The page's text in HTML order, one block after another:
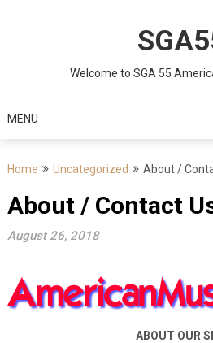
Welcome to SGA 55
MENU
Home Uncategorized About /
About / Contact
August 26, 2018
ABOUT OUR